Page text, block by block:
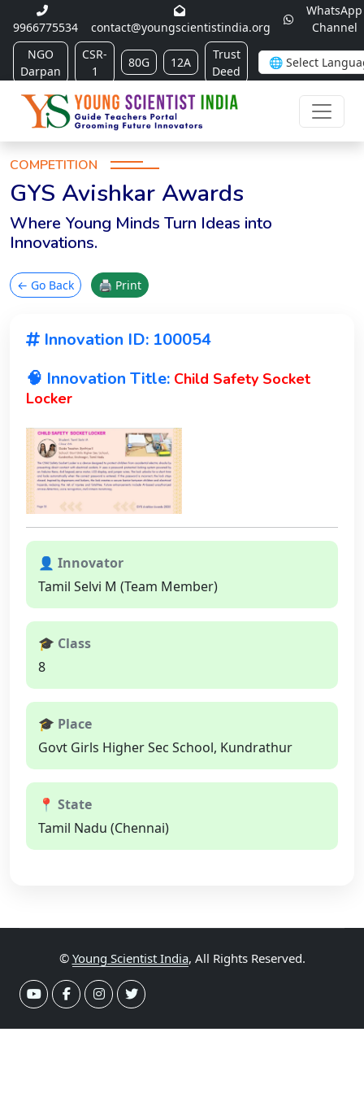
9966775534 contact@youngscientistindia.org
WhatsApp
Channel
NGO
Darpan
CSR-
1
80G 12A
Trust
Deed
COMPETITION
GYS Avishkar Awards
Where Young Minds Turn Ideas into
Innovations.
← Go Back 🖨 Print
Innovation ID: 100054
🧠 Innovation Title: Child Safety Socket
Locker
👤 Innovator
Tamil Selvi M (Team Member)
🎓 Class
8
🎓 Place
Govt Girls Higher Sec School, Kundrathur
📍 State
Tamil Nadu (Chennai)
© Young Scientist India, All Rights Reserved.